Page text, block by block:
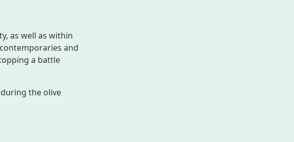
as well as within
and
a battle
the olive